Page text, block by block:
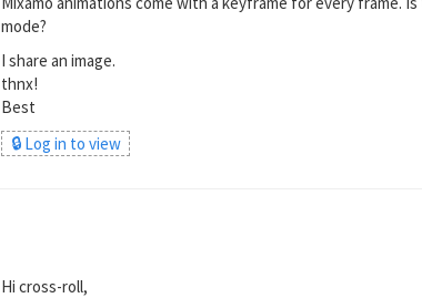
mode?
I share an image.
thnx!
Best
🔒 Log in to view
Hi cross-roll,